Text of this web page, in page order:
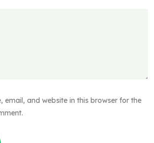
email, and website in this browser for the